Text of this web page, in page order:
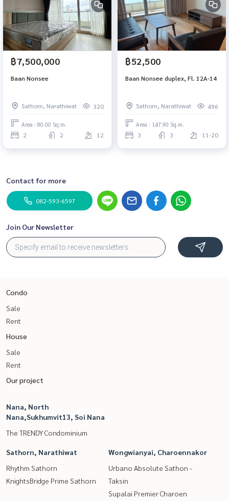
฿7,500,000
Baan Nonsee
Sathorn, Narathiwat 320
Area : 80.00 Sq.m.
2 2 12
฿52,500
Baan Nonsee duplex, Fl. 12A-14
Sathorn, Narathiwat 496
Area : 147.90 Sq.m.
3 3 11-20
Contact for more
082-593-6597
Join Our Newsletter
Condo
Sale
Rent
House
Sale
Rent
Our project
Nana, North
Nana,Sukhumvit13, Soi Nana
The TRENDY Condominium
Sathorn, Narathiwat
Rhythm Sathorn
KnightsBridge Prime Sathorn
Wongwianyai, Charoennakor
Urbano Absolute Sathon -
Taksin
Supalai Premier Charoen